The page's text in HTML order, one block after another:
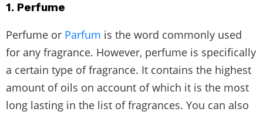
1. Perfume
Perfume or Parfum is the word commonly used
for any fragrance. However, perfume is specifically
a certain type of fragrance. It contains the highest
amount of oils on account of which it is the most
long lasting in the list of fragrances. You can also